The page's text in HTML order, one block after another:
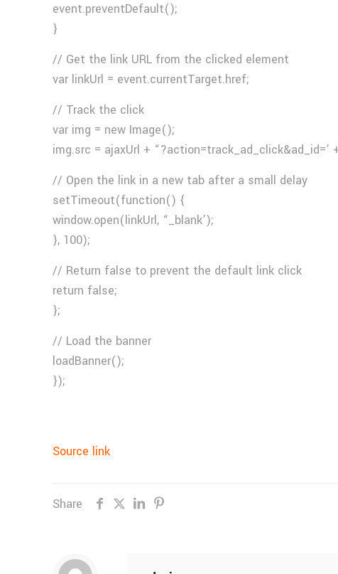
event.preventDefault();
}
// Get the link URL from the clicked element
var linkUrl = event.currentTarget.href;
// Track the click
var img = new Image();
img.src = ajaxUrl + “?action=track_ad_click&ad_id=’
// Open the link in a new tab after a small delay
setTimeout(function() {
window.open(linkUrl, “_blank’);
}, 100);
// Return false to prevent the default link click
return false;
};
// Load the banner
loadBanner();
});
Source link
Share